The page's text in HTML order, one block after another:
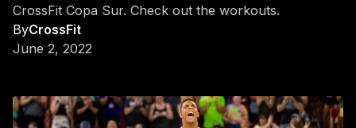
CrossFit Copa Sur. Check out the workouts.
ByCrossFit
June 2, 2022